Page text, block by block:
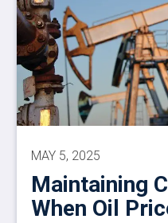
Maintaining
When Oil
MAY 5, 2025